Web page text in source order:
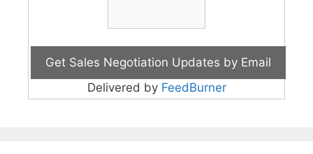
Delivered by FeedBurner